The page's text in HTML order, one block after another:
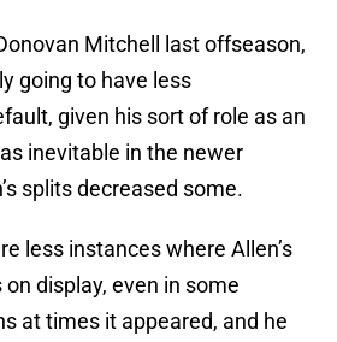
Mitchell last offseason,
going to have less
given his sort of role as an
inevitable in the newer
splits decreased some.
less instances where Allen’s
display, even in some
at times it appeared, and he